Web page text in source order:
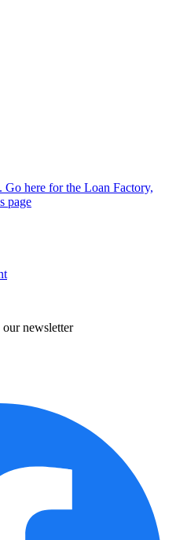
here for the Loan Factory,
page
newsletter